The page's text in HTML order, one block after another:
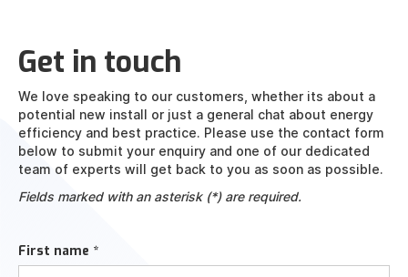
Get in touch
We love speaking to our customers, whether its about a
potential new install or just a general chat about energy
efficiency and best practice. Please use the contact form
below to submit your enquiry and one of our dedicated
team of experts will get back to you as soon as possible.
Fields marked with an asterisk (*) are required.
First name *